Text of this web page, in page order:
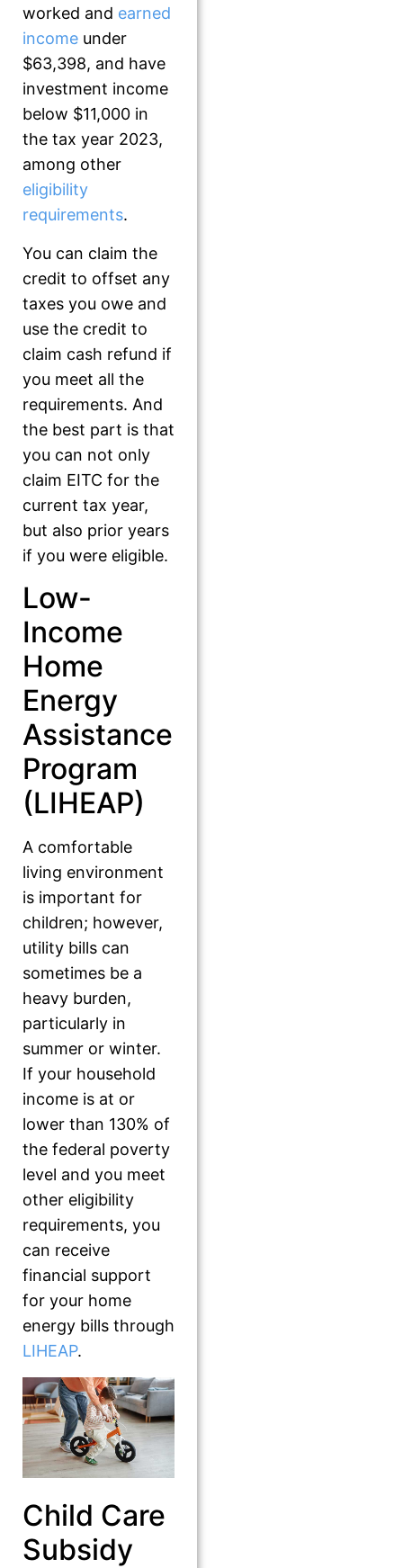
worked and earned
incomeunder
$63,398, and have
investment income
below $11,000 in
the tax year 2023,
among other
eligibility
requirements.
You can claim the
credit to offset any
taxes you owe and
use the credit to
claim cash refund if
you meet all the
requirements. And
the best part is that
you can not only
claim EITC for the
current tax year,
but also prior years
if you were eligible.
Low-
Income
Home
Energy
Assistance
Program
(LIHEAP)
A comfortable
living environment
is important for
children; however,
utility bills can
sometimes be a
heavy burden,
particularly in
summer or winter.
If your household
income is at or
lower than 130% of
the federal poverty
level and you meet
other eligibility
requirements, you
can receive
financial support
for your home
energy bills through
LIHEAP.
Child Care
Subsidy